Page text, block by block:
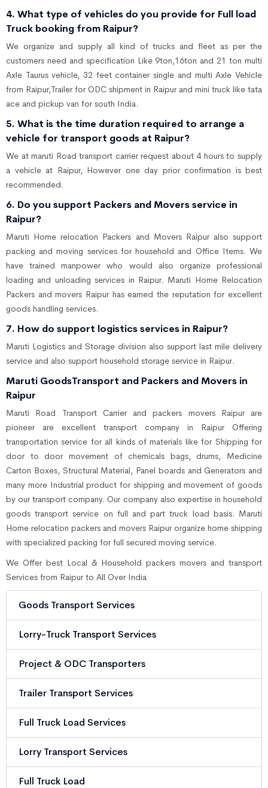
4. What type of vehicles do you provide for Full load
Truck booking from Raipur?
We organize and supply all kind of trucks and fleet as per the
customers need and specification Like 9ton,16ton and 21 ton multi
Axle Taurus vehicle, 32 feet container single and multi Axle Vehicle
from Raipur,Trailer for ODC shipment in Raipur and mini truck like tata
ace and pickup van for south India.
5. What is the time duration required to arrange a
vehicle for transport goods at Raipur?
We at maruti Road transport carrier request about 4 hours to supply
a vehicle at Raipur, However one day prior confirmation is best
recommended.
6. Do you support Packers and Movers service in
Raipur?
Maruti Home relocation Packers and Movers Raipur also support
packing and moving services for household and Office Items. We
have trained manpower who would also organize professional
loading and unloading services in Raipur. Maruti Home Relocation
Packers and movers Raipur has earned the reputation for excellent
goods handling services.
7. How do support logistics services in Raipur?
Maruti Logistics and Storage division also support last mile delivery
service and also support household storage service in Raipur.
Maruti GoodsTransport and Packers and Movers in
Raipur
Maruti Road Transport Carrier and packers movers Raipur are
pioneer are excellent transport company in Raipur Offering
transportation service for all kinds of materials like for Shipping for
door to door movement of chemicals bags, drums, Medicine
Carton Boxes, Structural Material, Panel boards and Generators and
many more Industrial product for shipping and movement of goods
by our transport company. Our company also expertise in household
goods transport service on full and part truck load basis. Maruti
Home relocation packers and movers Raipur organize home shipping
with specialized packing for full secured moving service.
We Offer best Local & Household packers movers and transport
Services from Raipur to All Over India
Goods Transport Services
Lorry-Truck Transport Services
Project & ODC Transporters
Trailer Transport Services
Full Truck Load Services
Lorry Transport Services
Full Truck Load